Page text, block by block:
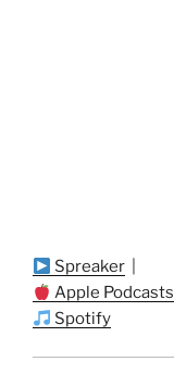
Spreaker
Apple Podcasts
Spotify